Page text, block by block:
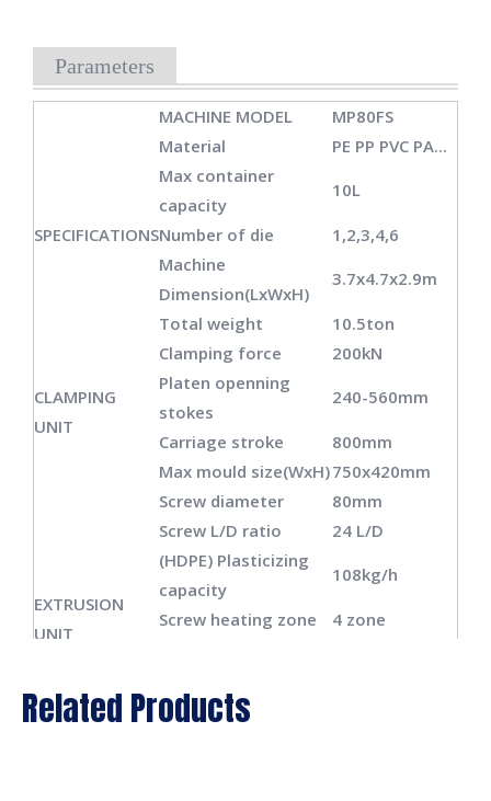
Parameters
MACHINE MODEL MP80FS
SPECIFICATIONS
Material
PE PP PVC PA...
Max container
capacity
10L
Number of die
1,2,3,4,6
Machine
Dimension(LxWxH)
3.7x4.7x2.9m
Total weight 10.5ton
CLAMPING
UNIT
Clamping force
200kN
Platen openning
stokes
240-560mm
Carriage stroke
800mm
Max mould size(WxH)750x420mm
EXTRUSION
UNIT
Screw diameter
80mm
Screw L/D ratio
24 L/D
(HDPE) Plasticizing
capacity
108kg/h
Screw heating zone
4 zone
Extrusion motor
Related Products